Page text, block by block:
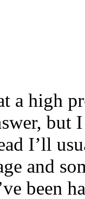
a high
but
I’ll
and
been